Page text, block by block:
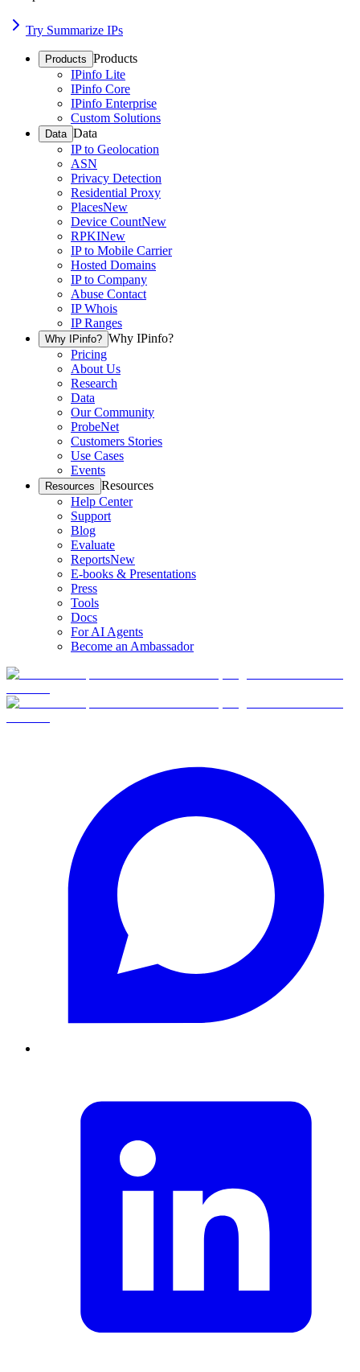
Try Summarize IPs
Products Products
IPinfo Lite
IPinfo Core
IPinfo Enterprise
Custom Solutions
Data Data
IP to Geolocation
ASN
Privacy Detection
Residential Proxy
PlacesNew
Device CountNew
RPKINew
IP to Mobile Carrier
Hosted Domains
IP to Company
Abuse Contact
IP Whois
IP Ranges
Why IPinfo? Why IPinfo?
Pricing
About Us
Research
Data
Our Community
ProbeNet
Customers Stories
Use Cases
Events
Resources Resources
Help Center
Support
Blog
Evaluate
ReportsNew
E-books & Presentations
Press
Tools
Docs
For AI Agents
Become an Ambassador